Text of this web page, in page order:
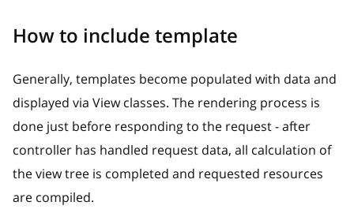
How to include template
Generally, templates become populated with data and
displayed via View classes. The rendering process is
done just before responding to the request - after
controller has handled request data, all calculation of
the view tree is completed and requested resources
are compiled.